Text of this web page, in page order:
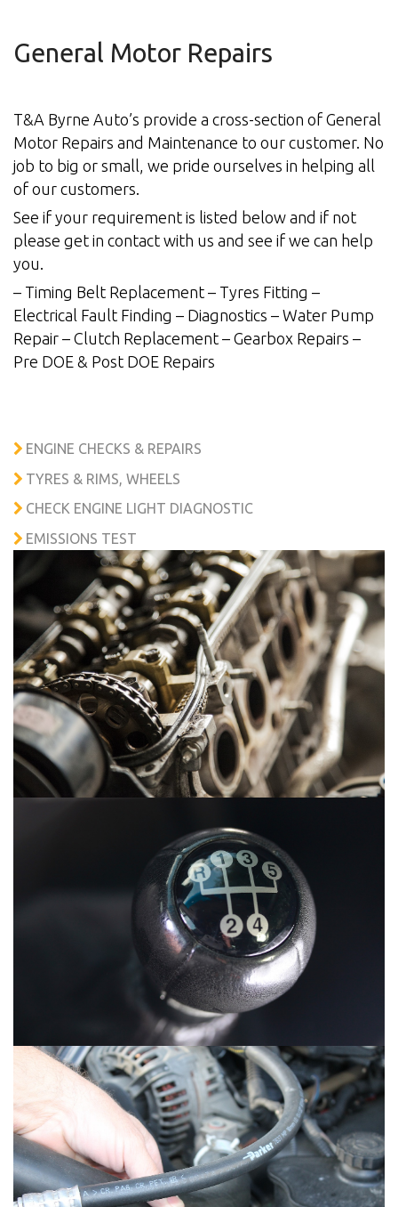
General Motor Repairs
T&A Byrne Auto’s provide a cross-section of General
Motor Repairs and Maintenance to our customer. No
job to big or small, we pride ourselves in helping all
of our customers.
See if your requirement is listed below and if not
please get in contact with us and see if we can help
you.
– Timing Belt Replacement – Tyres Fitting –
Electrical Fault Finding – Diagnostics – Water Pump
Repair – Clutch Replacement – Gearbox Repairs –
Pre DOE & Post DOE Repairs
ENGINE CHECKS & REPAIRS
TYRES & RIMS, WHEELS
CHECK ENGINE LIGHT DIAGNOSTIC
EMISSIONS TEST